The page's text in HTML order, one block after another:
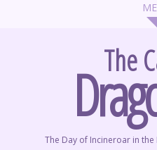
The
The Day of Incineroar in the